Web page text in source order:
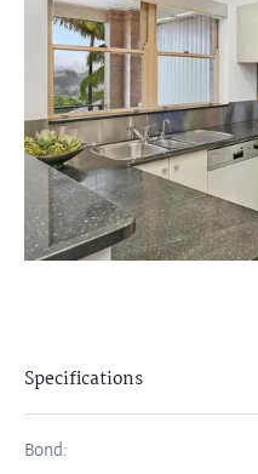
Specifications
Bond: